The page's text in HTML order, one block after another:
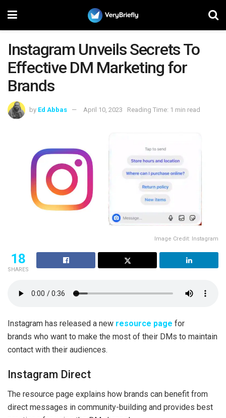
Instagram Unveils Secrets To
Effective DM Marketing for
Brands
by Ed Abbas April 10, 2023 Reading Time: 1 min read
Image Credit: Instagram
18
SHARES
Instagram has released a new resource page for
brands who want to make the most of their DMs to maintain
contact with their audiences.
Instagram Direct
The resource page explains how brands can benefit from
direct messages in community-building and provides best